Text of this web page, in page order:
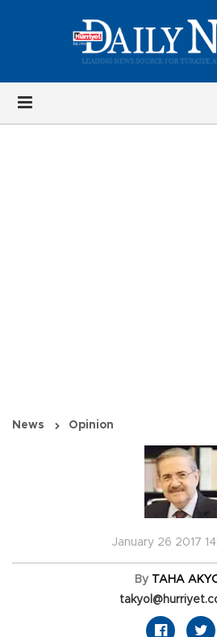
News Opinion
January 26 2017
By
TAHA